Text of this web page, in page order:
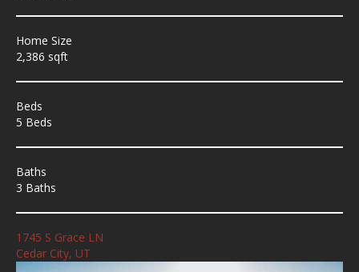
Home Size
2,386 sqft
Beds
5 Beds
Baths
3 Baths
1745 S Grace LN
Cedar City, UT